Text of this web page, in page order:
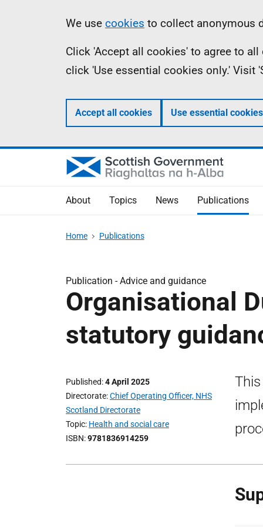
Information
We use cookies to collect anonymous
Click 'Accept all cookies' to agree to
click 'Use essential cookies only.'
Accept all cookies Use essential
About Topics News Publications
Home Publications
Publication -Advice and guidance
Organisational
statutory
Published 4 April 2025
Directorate Chief Operating Officer, NHS
Scotland Directorate
Topic Health and social care
ISBN 9781836914259